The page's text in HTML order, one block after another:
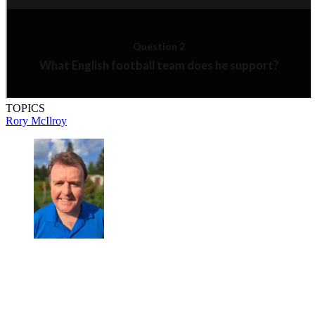
TOPICS
Rory McIlroy